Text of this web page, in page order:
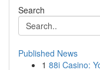
Search
Published News
1 88i Casino: